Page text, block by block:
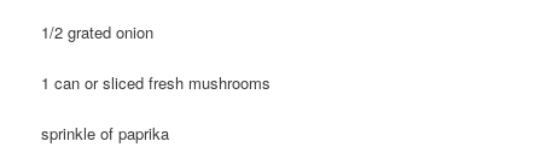
1/2 grated onion
1 can or sliced fresh mushrooms
sprinkle of paprika